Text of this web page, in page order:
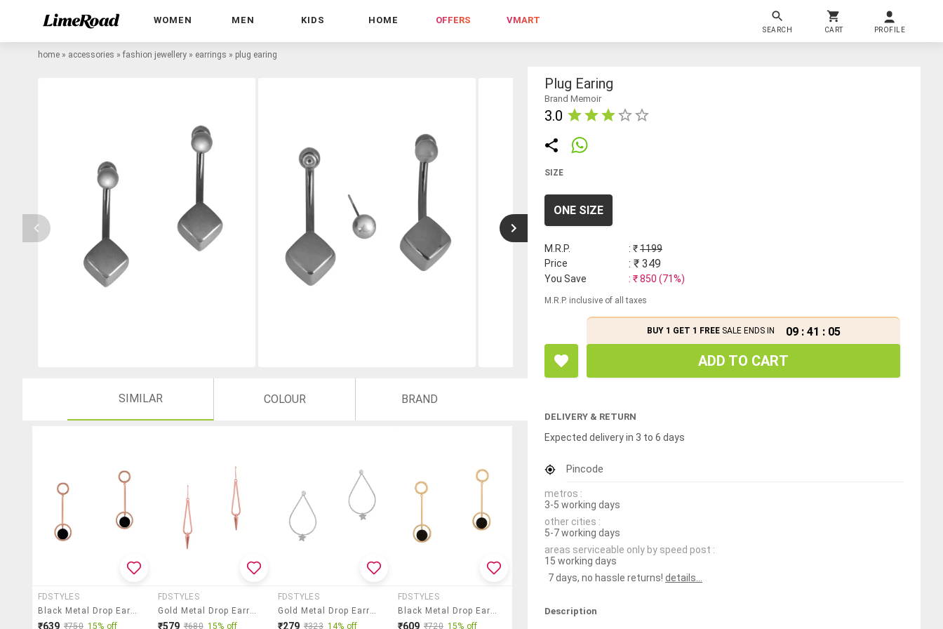
WOMEN MEN KIDS HOME OFFERS VMART
SEARCH CART PROFILE
home » accessories » fashion jewellery » earrings » plug earing
SIMILAR COLOUR BRAND
FDSTYLES
Black Metal Drop Earring
₹639 ₹750 15% off
FDSTYLES
Gold Metal Drop Earring
₹579 ₹680 15% off
FDSTYLES
Gold Metal Drop Earring
₹279 ₹323 14% off
FDSTYLES
Black Metal Drop Earring
₹609 ₹720 15% off
Plug Earing
Brand Memoir
3.0
SIZE
ONE SIZE
M.R.P. : ₹1199
Price
: ₹ 349
You Save : ₹850 (71%)
M.R.P. inclusive of all taxes
BUY 1 GET 1 FREESALE ENDS IN 09 : 41 : 04
ADD TO CART
DELIVERY & RETURN
Expected delivery in 3 to 6 days
Pincode
metros :
3-5 working days
other cities :
5-7 working days
areas serviceable only by speed post :
15 working days
7 days, no hassle returns! details...
Description